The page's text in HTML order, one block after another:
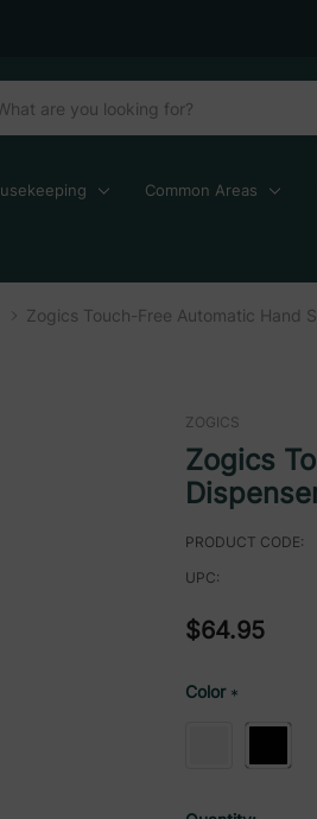
Common Areas
Zogics Touch-Free Automatic Hand
ZOGICS
Zogics
PRODUCT CODE:
UPC:
$64.95
Color *
Current